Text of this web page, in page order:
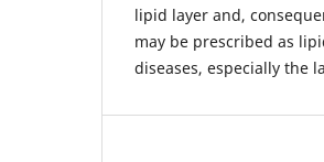
lipid layer and,
may be prescribed as
diseases, especially the